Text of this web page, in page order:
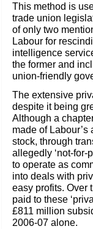
This method is
trade union
of only two
Labour for
intelligence
the former and
union-friendly
The extensive
despite it being
Although a
made of
stock, through
allegedly ‘not-for-
to operate as
into deals with
easy profits. Over
paid to these
£811 million
2006-07 alone.